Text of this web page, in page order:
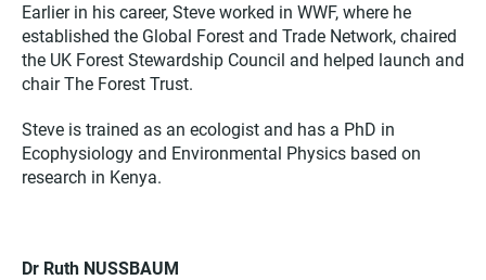
Earlier in his career, Steve worked in WWF, where he
established the Global Forest and Trade Network, chaired
the UK Forest Stewardship Council and helped launch and
chair The Forest Trust.
Steve is trained as an ecologist and has a PhD in
Ecophysiology and Environmental Physics based on
research in Kenya.
Dr Ruth NUSSBAUM